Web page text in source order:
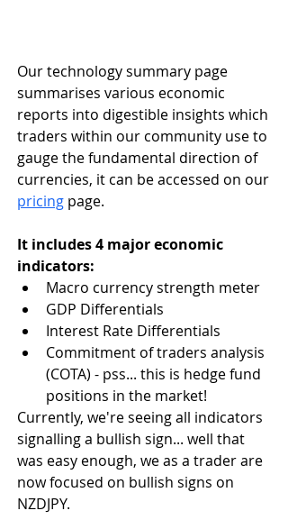
Our technology summary page
summarises various economic
reports into digestible insights which
traders within our community use to
gauge the fundamental direction of
currencies, it can be accessed on our
pricing page.
It includes 4 major economic
indicators:
Macro currency strength meter
GDP Differentials
Interest Rate Differentials
Commitment of traders analysis
(COTA) - pss... this is hedge fund
positions in the market!
Currently, we're seeing all indicators
signalling a bullish sign... well that
was easy enough, we as a trader are
now focused on bullish signs on
NZDJPY.